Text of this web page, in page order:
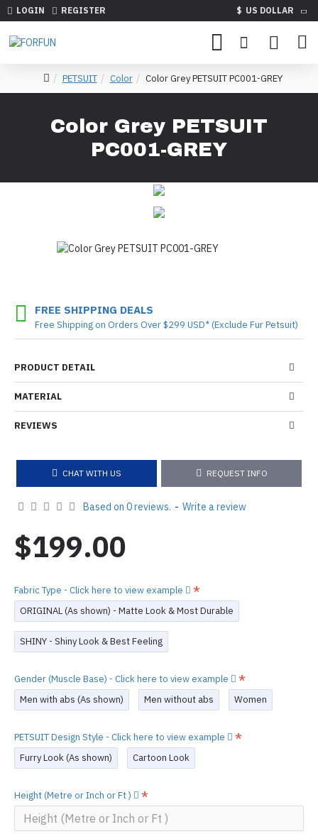
LOGIN REGISTER $ US DOLLAR
PETSUIT Color Color Grey PETSUIT PC001-GREY
Color Grey PETSUIT
PC001-GREY
PRODUCT DETAIL
MATERIAL
REVIEWS
CHAT WITH US REQUEST INFO
FREE SHIPPING DEALS
Free Shipping on Orders Over $299 USD* (Exclude Fur Petsuit)
Based on 0 reviews. - Write a review
$199.00
Fabric Type - Click here to view example
ORIGINAL (As shown) - Matte Look & Most Durable
SHINY - Shiny Look & Best Feeling
Gender (Muscle Base) - Click here to view example
Men with abs (As shown)
Men without abs Women
PETSUIT Design Style - Click here to view example
Furry Look (As shown)
Cartoon Look
Height (Metre or Inch or Ft )